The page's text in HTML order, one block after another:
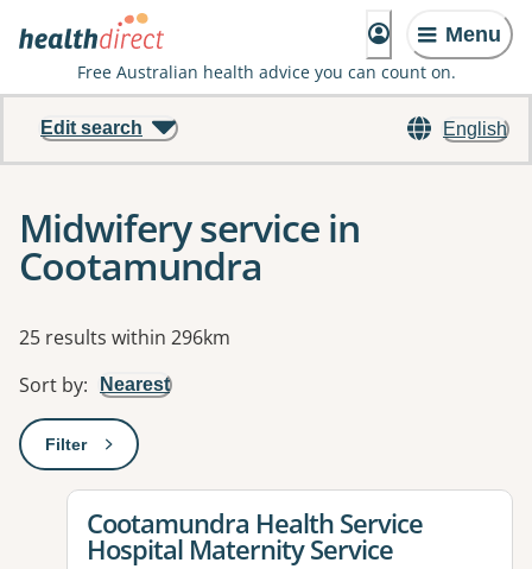
Menu
Free Australian health advice you can count on.
English
Edit search
Midwifery service in
Cootamundra
Results
25 results within 296km
Sort by: Nearest
Filter: This will open a modal to apply one or more filters
View details for
Cootamundra Health Service
Hospital Maternity Service